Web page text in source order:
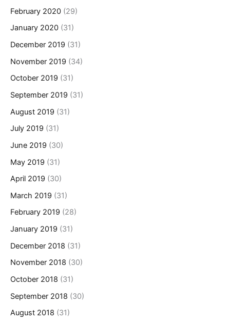
February 2020 (29)
January 2020 (31)
December 2019 (31)
November 2019 (34)
October 2019 (31)
September 2019 (31)
August 2019 (31)
July 2019 (31)
June 2019 (30)
May 2019 (31)
April 2019 (30)
March 2019 (31)
February 2019 (28)
January 2019 (31)
December 2018 (31)
November 2018 (30)
October 2018 (31)
September 2018 (30)
August 2018 (31)